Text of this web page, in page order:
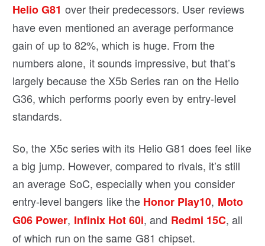
Helio G81 over their predecessors. User reviews
have even mentioned an average performance
gain of up to 82%, which is huge. From the
numbers alone, it sounds impressive, but that’s
largely because the X5b Series ran on the Helio
G36, which performs poorly even by entry-level
standards.
So, the X5c series with its Helio G81 does feel like
a big jump. However, compared to rivals, it’s still
an average SoC, especially when you consider
entry-level bangers like the Honor Play10, Moto
G06 Power, Infinix Hot 60i, and Redmi 15C, all
of which run on the same G81 chipset.